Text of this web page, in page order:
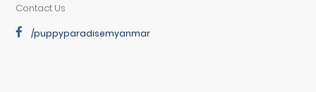
Contact Us
/puppyparadisemyanmar